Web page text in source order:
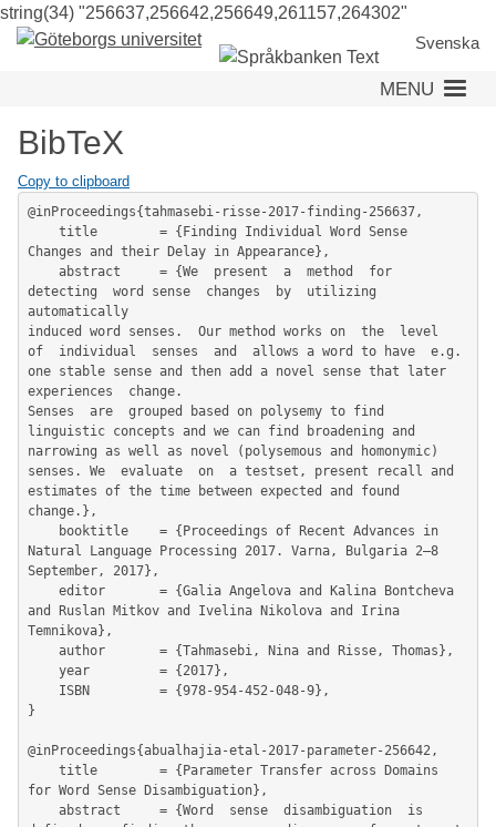
string(34) "256637,256642,256649,261157,264302"
to
content
Svenska
MENU
BibTeX
Copy to clipboard
@inProceedings{tahmasebi-risse-2017-finding-256637,
Changes and their Delay in Appearance},
detecting  word sense  changes  by  utilizing
automatically
induced word senses.  Our method works on  the  level
of  individual  senses  and  allows a word to have  e.g.
one stable sense and then add a novel sense that later
experiences  change.
Senses  are  grouped based on polysemy to find
linguistic concepts and we can find broadening and
narrowing as well as novel (polysemous and homonymic)
senses. We  evaluate  on  a testset, present recall and
estimates of the time between expected and found
change.},
Natural Language Processing 2017. Varna, Bulgaria 2–8
September, 2017},
and Ruslan Mitkov and Ivelina Nikolova and Irina
Temnikova},
}
@inProceedings{abualhajia-etal-2017-parameter-256642,
for Word Sense Disambiguation},